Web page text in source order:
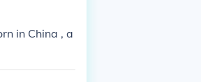
of other ma
in China , a